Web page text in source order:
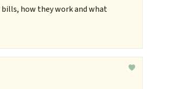
how they work and what